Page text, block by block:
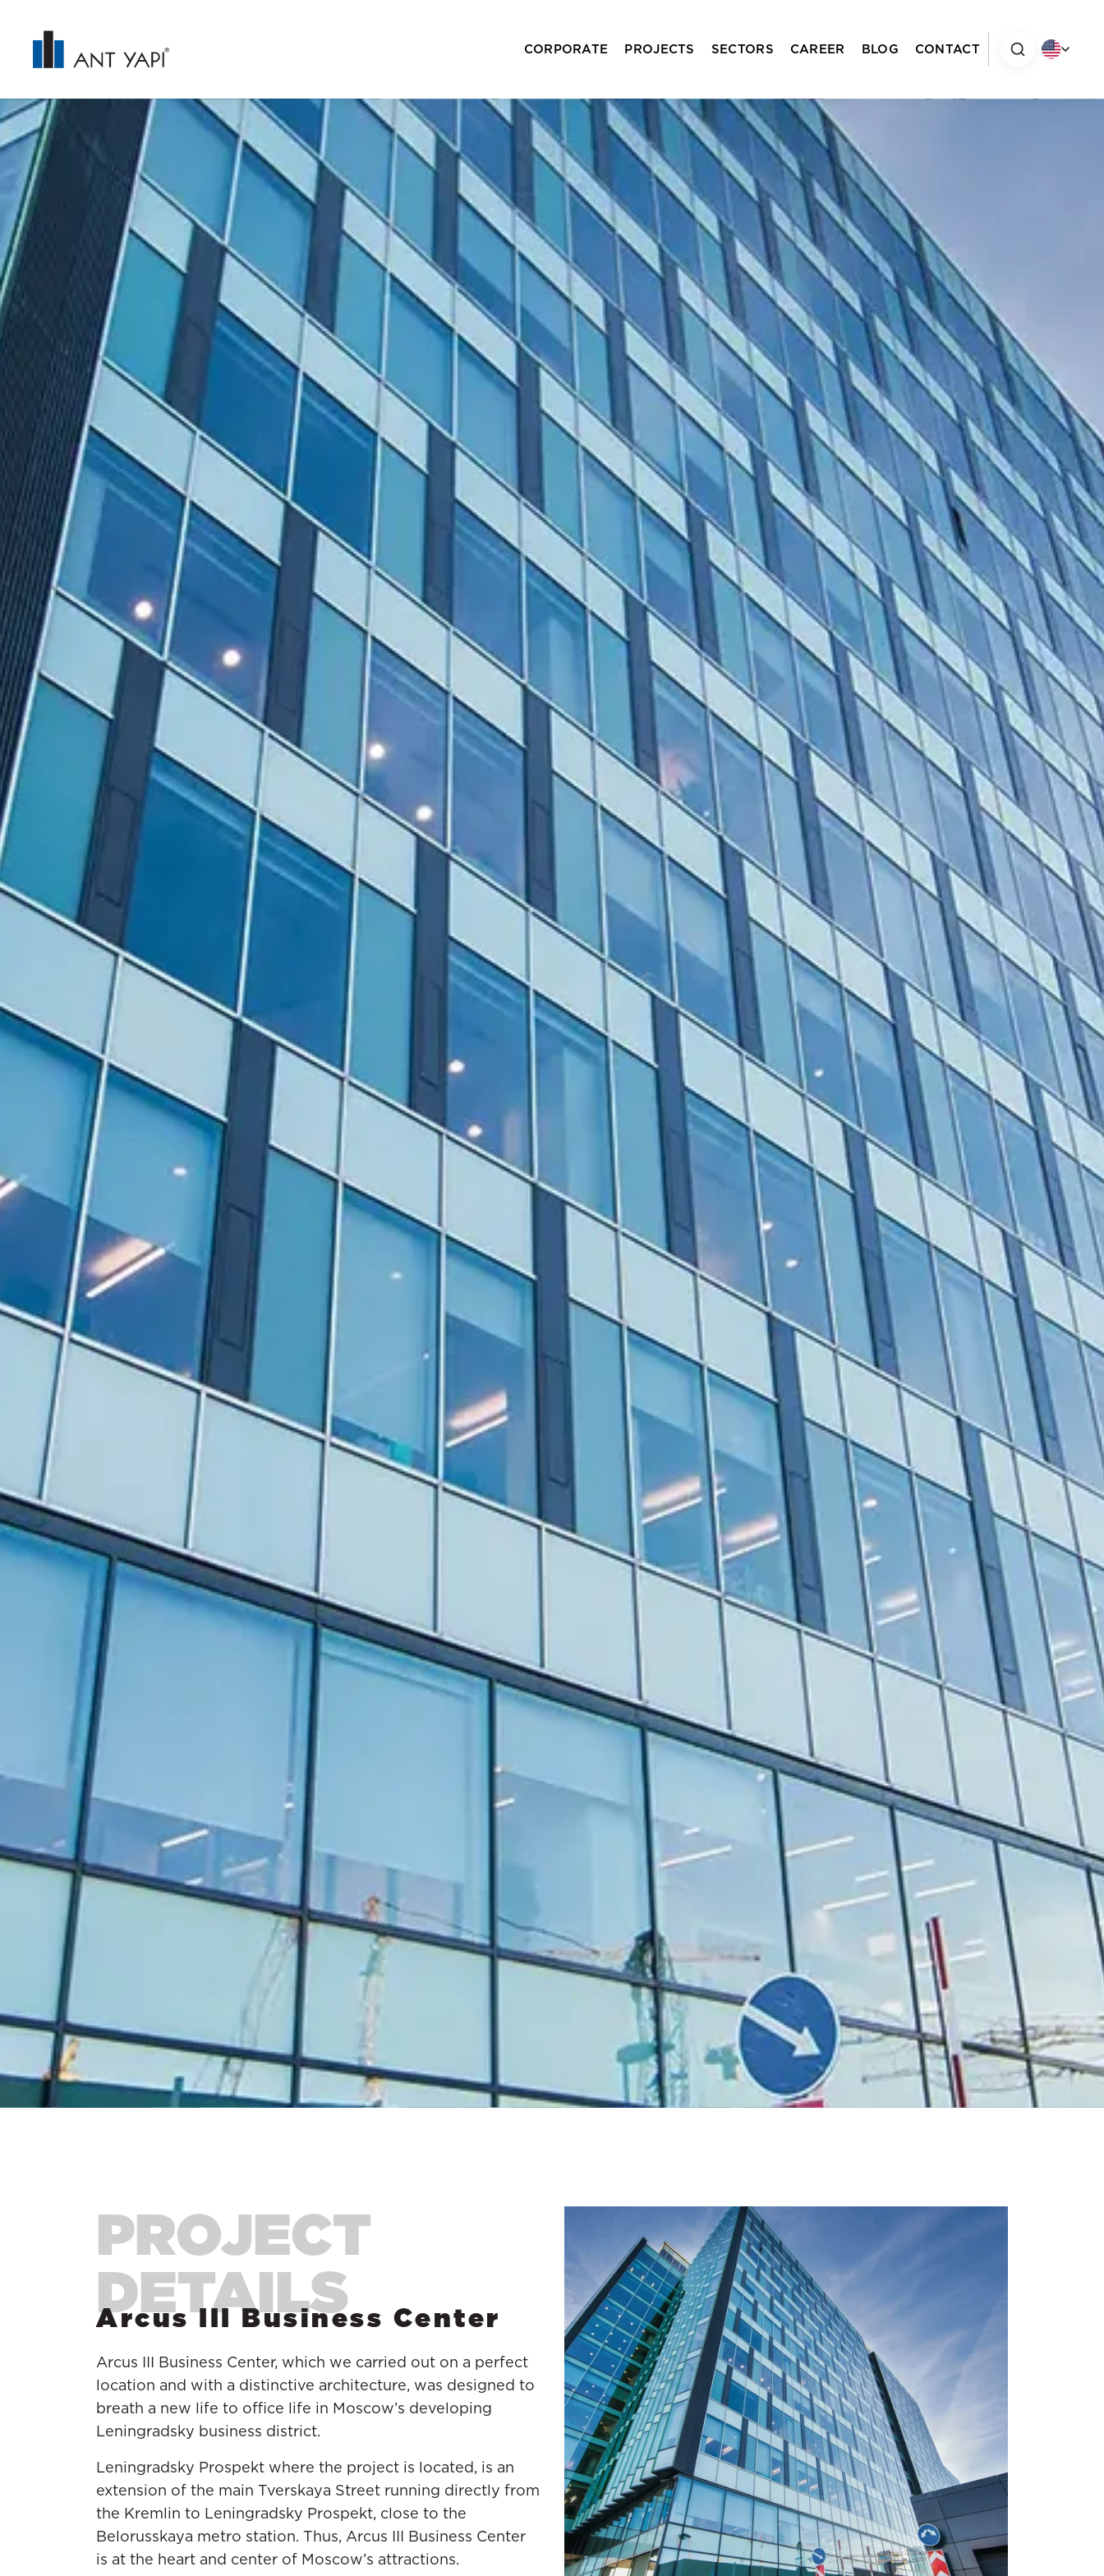
CORPORATE PROJECTS SECTORS CAREER BLOG CONTACT
Arcus III Business Center
Arcus III Business Center, which we carried out on a perfect
location and with a distinctive architecture, was designed to
breath a new life to office life in Moscow’s developing
Leningradsky business district.
Leningradsky Prospekt where the project is located, is an
extension of the main Tverskaya Street running directly from
the Kremlin to Leningradsky Prospekt, close to the
Belorusskaya metro station. Thus, Arcus III Business Center
is at the heart and center of Moscow’s attractions.